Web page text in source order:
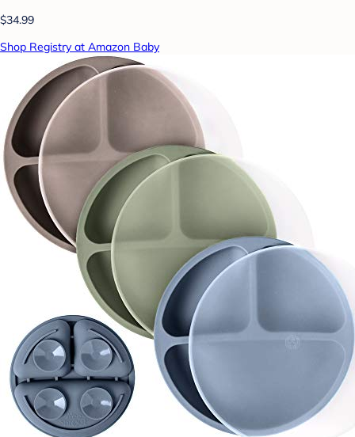
$34.99
Shop Registry at Amazon Baby